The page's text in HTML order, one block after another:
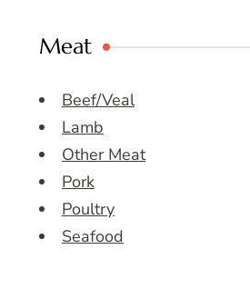
Meat
Beef/Veal
Lamb
Other Meat
Pork
Poultry
Seafood